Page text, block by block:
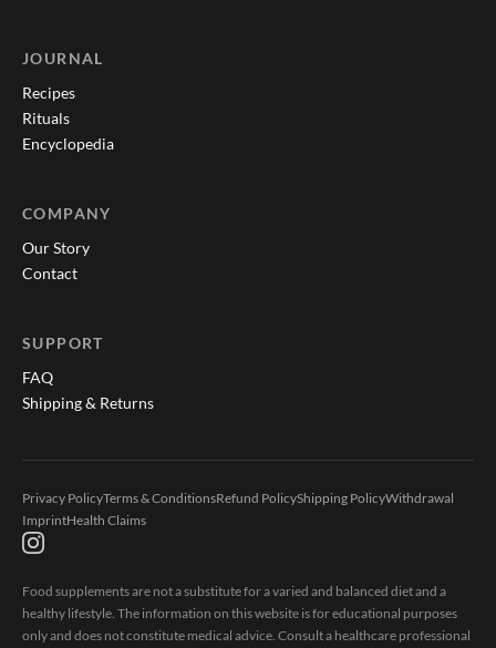
JOURNAL
Recipes
Rituals
Encyclopedia
COMPANY
Our Story
Contact
SUPPORT
FAQ
Shipping & Returns
Privacy PolicyTerms & ConditionsRefund PolicyShipping PolicyWithdrawal
ImprintHealth Claims
Food supplements are not a substitute for a varied and balanced diet and a
healthy lifestyle. The information on this website is for educational purposes
only and does not constitute medical advice. Consult a healthcare professional